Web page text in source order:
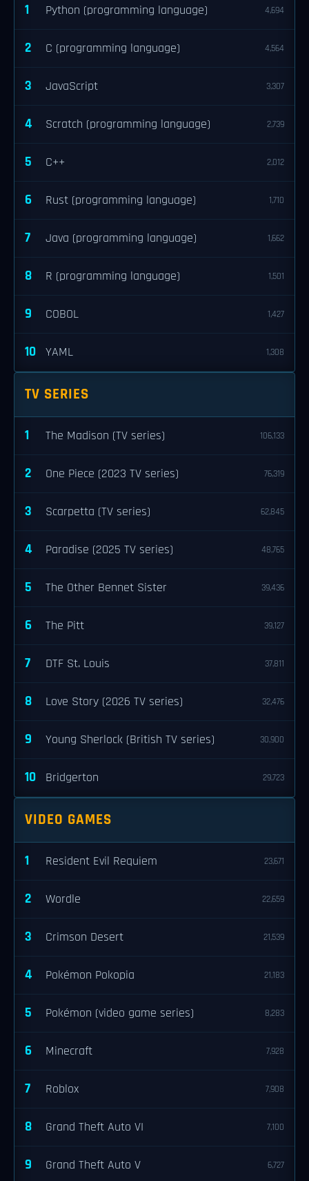
1 Python (programming language) 4,694
2 C (programming language) 4,564
3 JavaScript 3,307
4 Scratch (programming language) 2,739
5 C++ 2,012
6 Rust (programming language) 1,710
7 Java (programming language) 1,662
8 R (programming language) 1,501
9 COBOL 1,427
10 YAML 1,308
TV SERIES
1 The Madison (TV series) 106,133
2 One Piece (2023 TV series) 76,319
3 Scarpetta (TV series) 62,845
4 Paradise (2025 TV series) 48,765
5 The Other Bennet Sister 39,436
6 The Pitt 39,127
7 DTF St. Louis 37,811
8 Love Story (2026 TV series) 32,476
9 Young Sherlock (British TV series) 30,900
10 Bridgerton 29,723
VIDEO GAMES
1 Resident Evil Requiem 23,671
2 Wordle 22,659
3 Crimson Desert 21,539
4 Pokémon Pokopia 21,183
5 Pokémon (video game series) 8,283
6 Minecraft 7,928
7 Roblox 7,908
8 Grand Theft Auto VI 7,100
9 Grand Theft Auto V 6,727